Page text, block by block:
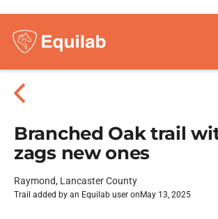
Branched Oak trail
zags new ones
Raymond, Lancaster County
Trail added by an Equilab user on May 13, 2025